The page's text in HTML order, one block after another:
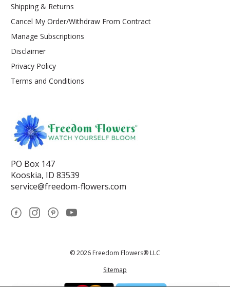
Shipping & Returns
Cancel My Order/Withdraw From Contract
Manage Subscriptions
Disclaimer
Privacy Policy
Terms and Conditions
PO Box 147
Kooskia, ID 83539
service@freedom-flowers.com
© 2026 Freedom Flowers® LLC
Sitemap